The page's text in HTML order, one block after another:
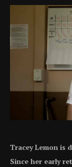
Tracey Lemon is
Since her early